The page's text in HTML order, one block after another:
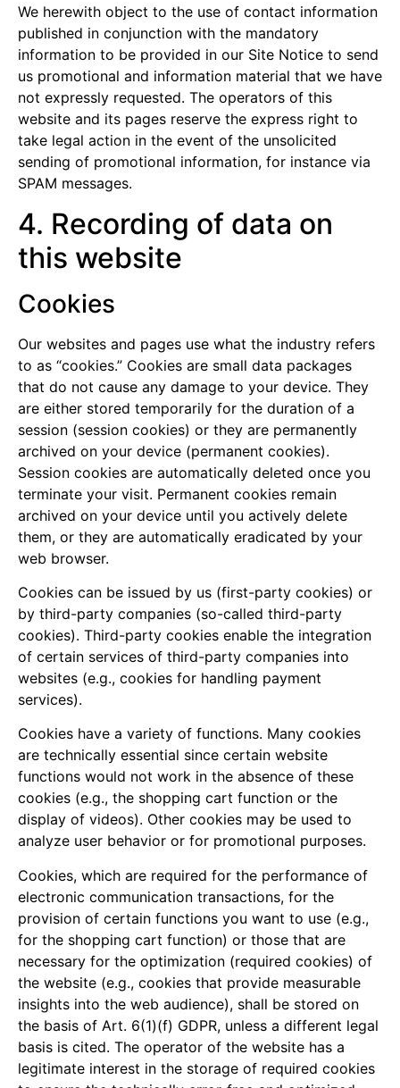
We herewith object to the use of contact information
published in conjunction with the mandatory
information to be provided in our Site Notice to send
us promotional and information material that we have
not expressly requested. The operators of this
website and its pages reserve the express right to
take legal action in the event of the unsolicited
sending of promotional information, for instance via
SPAM messages.
4. Recording of data on
this website
Cookies
Our websites and pages use what the industry refers
to as “cookies.” Cookies are small data packages
that do not cause any damage to your device. They
are either stored temporarily for the duration of a
session (session cookies) or they are permanently
archived on your device (permanent cookies).
Session cookies are automatically deleted once you
terminate your visit. Permanent cookies remain
archived on your device until you actively delete
them, or they are automatically eradicated by your
web browser.
Cookies can be issued by us (first-party cookies) or
by third-party companies (so-called third-party
cookies). Third-party cookies enable the integration
of certain services of third-party companies into
websites (e.g., cookies for handling payment
services).
Cookies have a variety of functions. Many cookies
are technically essential since certain website
functions would not work in the absence of these
cookies (e.g., the shopping cart function or the
display of videos). Other cookies may be used to
analyze user behavior or for promotional purposes.
Cookies, which are required for the performance of
electronic communication transactions, for the
provision of certain functions you want to use (e.g.,
for the shopping cart function) or those that are
necessary for the optimization (required cookies) of
the website (e.g., cookies that provide measurable
insights into the web audience), shall be stored on
the basis of Art. 6(1)(f) GDPR, unless a different legal
basis is cited. The operator of the website has a
legitimate interest in the storage of required cookies